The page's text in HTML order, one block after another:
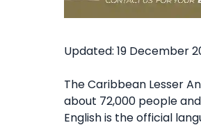
Updated: 19 December
The Caribbean Lesser
about 72,000 people
English is the official